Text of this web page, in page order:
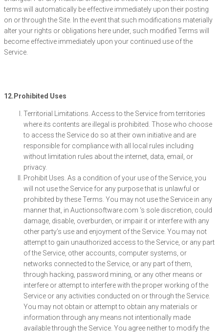
terms will automatically be effective immediately upon their posting
on or through the Site. In the event that such modifications materially
alter your rights or obligations here under, such modified Terms will
become effective immediately upon your continued use of the
Service.
12.Prohibited Uses
Territorial Limitations. Access to the Service from territories
where its contents are illegal is prohibited. Those who choose
to access the Service do so at their own initiative and are
responsible for compliance with all local rules including
without limitation rules about the internet, data, email, or
privacy.
Prohibit Uses. As a condition of your use of the Service, you
will not use the Service for any purpose that is unlawful or
prohibited by these Terms. You may not use the Service in any
manner that, in Auctionsoftware.com ‘s sole discretion, could
damage, disable, overburden, or impair it or interfere with any
other party’s use and enjoyment of the Service. You may not
attempt to gain unauthorized access to the Service, or any part
of the Service, other accounts, computer systems, or
networks connected to the Service, or any part of them,
through hacking, password mining, or any other means or
interfere or attempt to interfere with the proper working of the
Service or any activities conducted on or through the Service.
You may not obtain or attempt to obtain any materials or
information through any means not intentionally made
available through the Service. You agree neither to modify the